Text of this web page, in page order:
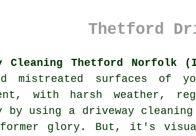
Thetford
Cleaning Thetford Norfolk
mistreated surfaces of
with harsh weather,
by using a driveway cleaning
glory. But, it's visual